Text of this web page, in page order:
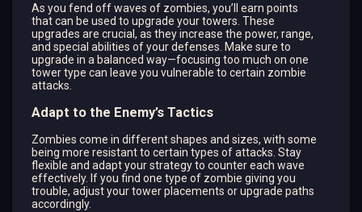
As you fend off waves of zombies, you’ll earn points
that can be used to upgrade your towers. These
upgrades are crucial, as they increase the power, range,
and special abilities of your defenses. Make sure to
upgrade in a balanced way—focusing too much on one
tower type can leave you vulnerable to certain zombie
attacks.
Adapt to the Enemy’s Tactics
Zombies come in different shapes and sizes, with some
being more resistant to certain types of attacks. Stay
flexible and adapt your strategy to counter each wave
effectively. If you find one type of zombie giving you
trouble, adjust your tower placements or upgrade paths
accordingly.